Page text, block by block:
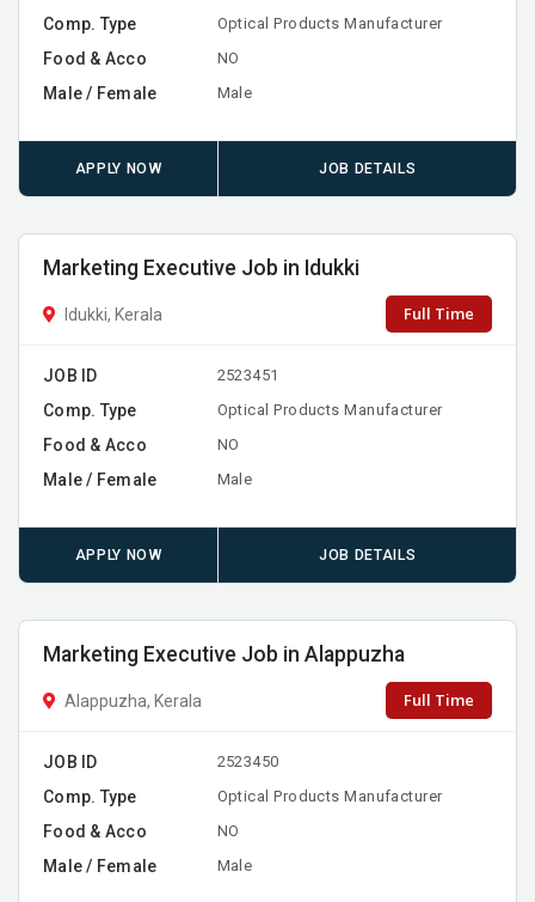
Comp. Type Optical Products Manufacturer
Food & Acco NO
Male / Female Male
APPLY NOW JOB DETAILS
Marketing Executive Job in Idukki
Idukki, Kerala Full Time
JOB ID 2523451
Comp. Type Optical Products Manufacturer
Food & Acco NO
Male / Female Male
APPLY NOW JOB DETAILS
Marketing Executive Job in Alappuzha
Alappuzha, Kerala Full Time
JOB ID 2523450
Comp. Type Optical Products Manufacturer
Food & Acco NO
Male / Female Male